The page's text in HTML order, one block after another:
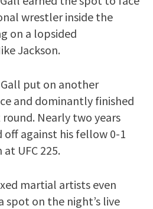
wrestler inside the
on a lopsided
Jackson.
Gall put on another
and dominantly finished
Nearly two years
off against his fellow 0-1
UFC 225.
martial artists even
spot on the night’s live